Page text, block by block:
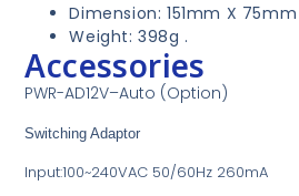
Dimension: 151mm X
Weight: 398g .
Accessories
PWR-AD12V–Auto (Option)
Switching Adaptor
Input:100~240VAC 50/60Hz 260mA